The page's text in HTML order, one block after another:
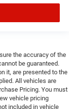
the accuracy of the
be guaranteed.
it, are presented to the
All vehicles are
Pricing. You must
vehicle pricing
included in vehicle